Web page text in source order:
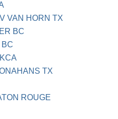
VAN HORN TX
BC
TX
ROUGE